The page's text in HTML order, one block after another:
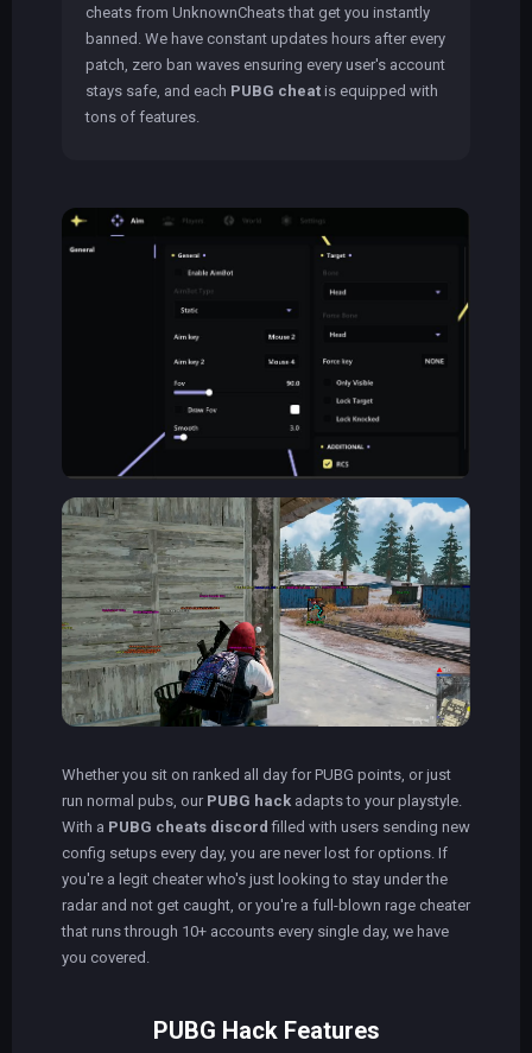
cheats from UnknownCheats that get you instantly
banned. We have constant updates hours after every
patch, zero ban waves ensuring every user's account
stays safe, and each PUBG cheat is equipped with
tons of features.
Whether you sit on ranked all day for PUBG points, or just
run normal pubs, our PUBG hack adapts to your playstyle.
With a PUBG cheats discord filled with users sending new
config setups every day, you are never lost for options. If
you're a legit cheater who's just looking to stay under the
radar and not get caught, or you're a full-blown rage cheater
that runs through 10+ accounts every single day, we have
you covered.
PUBG Hack Features